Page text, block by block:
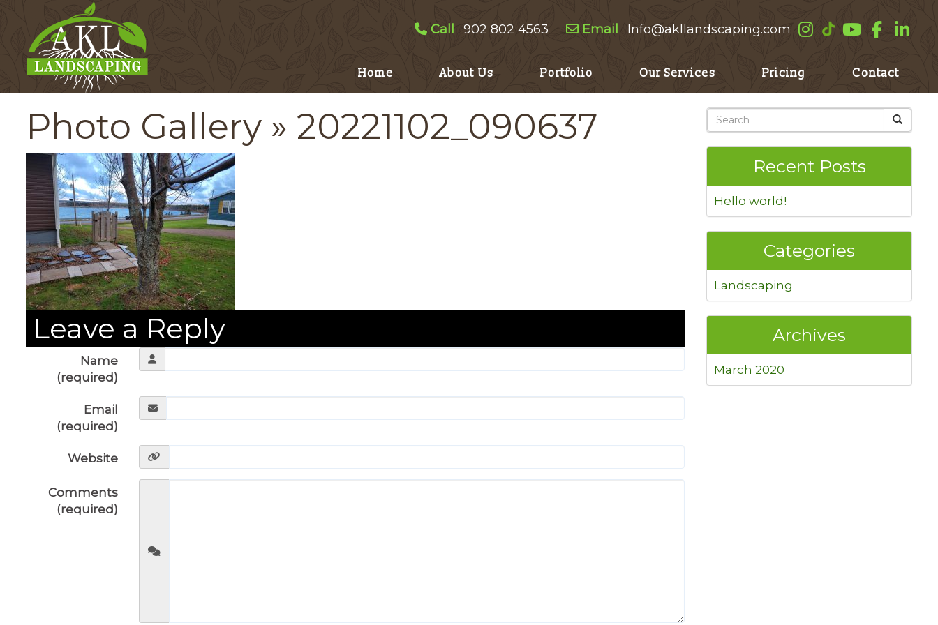
Call 902 802 4563 Email Info@akllandscaping.com
Home About Us Portfolio Our Services Pricing Contact
Photo Gallery » 20221102_090637
Leave a Reply
Name
(required)
Email
(required)
Website
Comments
(required)
Recent Posts
Hello world!
Categories
Landscaping
Archives
March 2020